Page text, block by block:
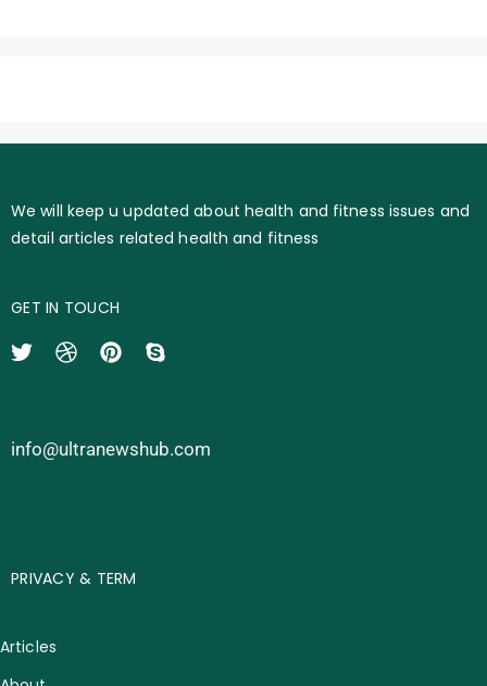
We will keep u updated about health and fitness issues and
detail articles related health and fitness
GET IN TOUCH
info@ultranewshub.com
PRIVACY & TERM
Articles